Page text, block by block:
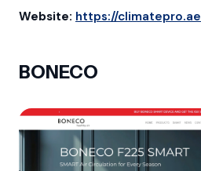
Website: https://climatepro.ae
BONECO